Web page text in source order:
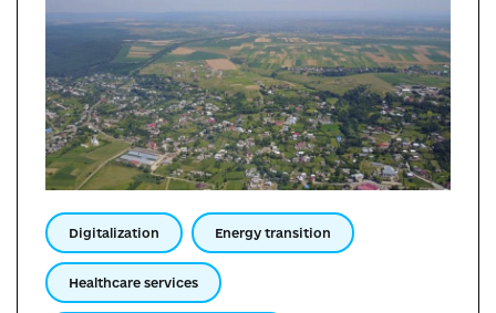
Digitalization Energy transition
Healthcare services